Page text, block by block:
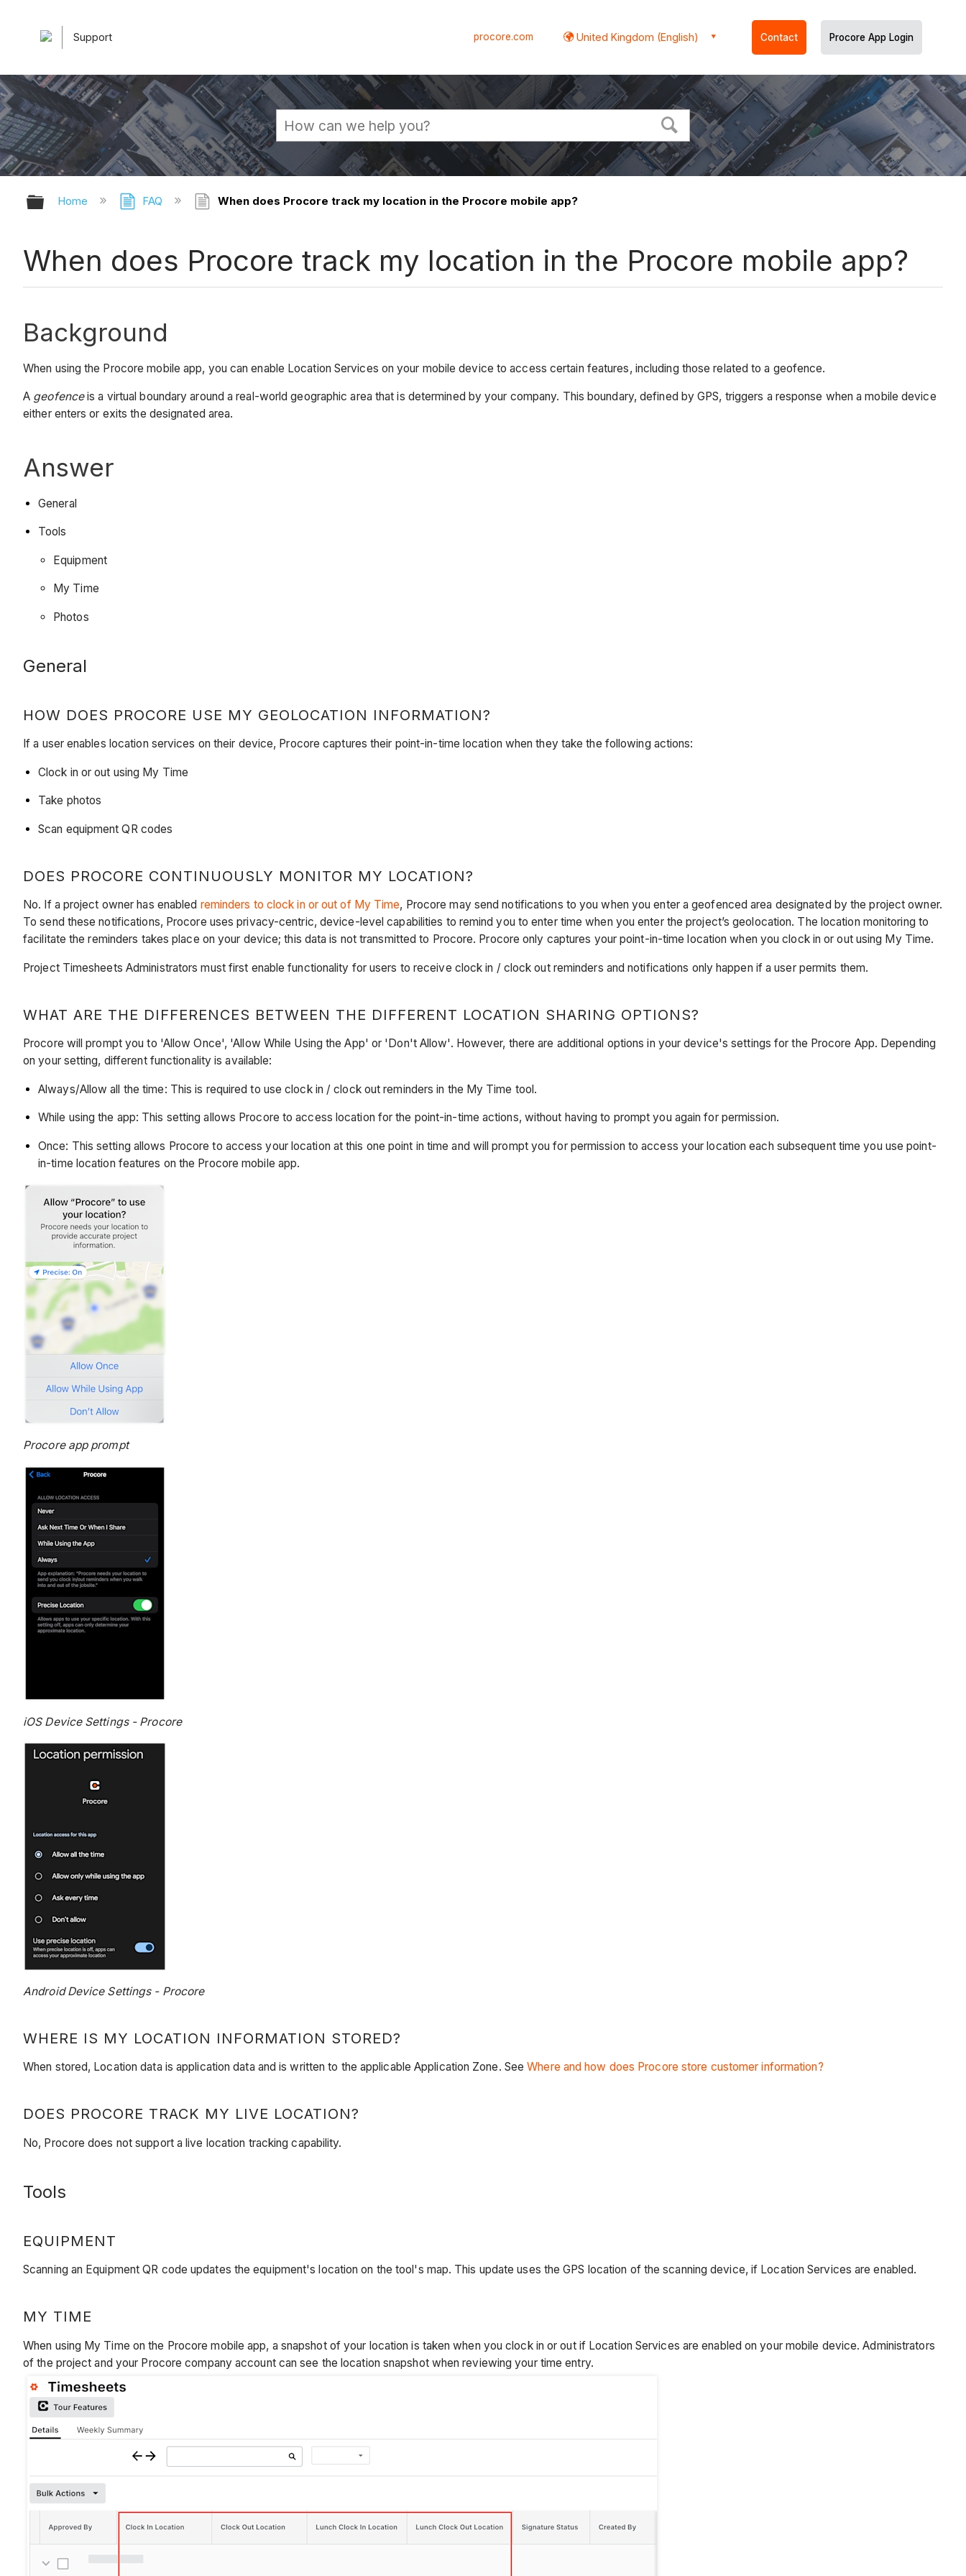
Support procore.com United Kingdom (English) Contact Procore App Login
Expand/collapse global hierarchy
Home FAQ When does Procore track my location in the Procore mobile app?
When does Procore track my location in the Procore mobile app?
Background
When using the Procore mobile app, you can enable Location Services on your mobile device to access certain features, including those related to a geofence.
A geofenceis a virtual boundary around a real-world geographic area that is determined by your company. This boundary, defined by GPS, triggers a response when a mobile device
either enters or exits the designated area.
Answer
General
Tools
Equipment
My Time
Photos
General
HOW DOES PROCORE USE MY GEOLOCATION INFORMATION?
If a user enables location services on their device, Procore captures their point-in-time location when they take the following actions:
Clock in or out using My Time
Take photos
Scan equipment QR codes
DOES PROCORE CONTINUOUSLY MONITOR MY LOCATION?
No. If a project owner has enabled reminders to clock in or out of My Time, Procore may send notifications to you when you enter a geofenced area designated by the project owner.
To send these notifications, Procore uses privacy-centric, device-level capabilities to remind you to enter time when you enter the project’s geolocation. The location monitoring to
facilitate the reminders takes place on your device; this data is not transmitted to Procore. Procore only captures your point-in-time location when you clock in or out using My Time.
Project Timesheets Administrators must first enable functionality for users to receive clock in / clock out reminders and notifications only happen if a user permits them.
WHAT ARE THE DIFFERENCES BETWEEN THE DIFFERENT LOCATION SHARING OPTIONS?
Procore will prompt you to 'Allow Once', 'Allow While Using the App' or 'Don't Allow'. However, there are additional options in your device's settings for the Procore App. Depending
on your setting, different functionality is available:
Always/Allow all the time: This is required to use clock in / clock out reminders in the My Time tool.
While using the app: This setting allows Procore to access location for the point-in-time actions, without having to prompt you again for permission.
Once: This setting allows Procore to access your location at this one point in time and will prompt you for permission to access your location each subsequent time you use point-
in-time location features on the Procore mobile app.
Procore app prompt
iOS Device Settings - Procore
Android Device Settings - Procore
WHERE IS MY LOCATION INFORMATION STORED?
When stored, Location data is application data and is written to the applicable Application Zone. SeeWhere and how does Procore store customer information?
DOES PROCORE TRACK MY LIVE LOCATION?
No, Procore does not support a live location tracking capability.
Tools
EQUIPMENT
Scanning an Equipment QR code updates the equipment's location on the tool's map. This update uses the GPS location of the scanning device, if Location Services are enabled.
MY TIME
When using My Time on the Procore mobile app, a snapshot of your location is taken when you clock in or out if Location Services are enabled on your mobile device. Administrators
of the project and your Procore company account can see the location snapshot when reviewing your time entry.